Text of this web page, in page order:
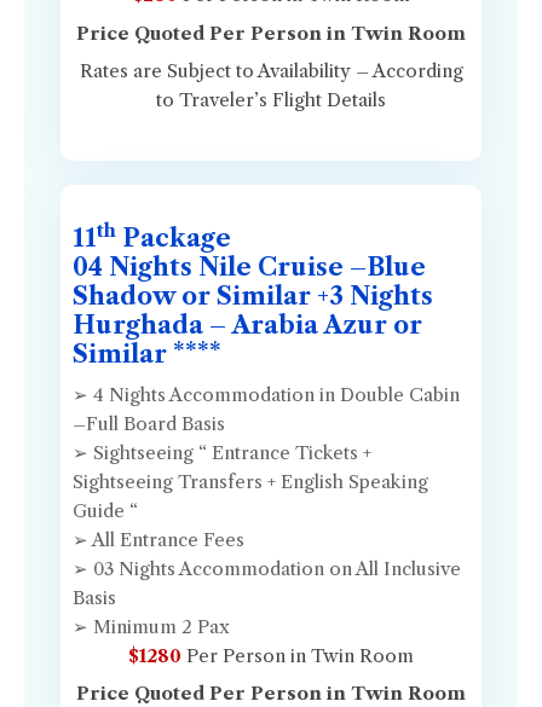
Price Quoted Per Person in Twin Room
Rates are Subject to Availability – According
to Traveler’s Flight Details
11th Package
04 Nights Nile Cruise –Blue
Shadow or Similar +3 Nights
Hurghada – Arabia Azur or
Similar ****
➢ 4 Nights Accommodation in Double Cabin
–Full Board Basis
➢ Sightseeing “ Entrance Tickets +
Sightseeing Transfers + English Speaking
Guide “
➢ All Entrance Fees
➢ 03 Nights Accommodation on All Inclusive
Basis
➢ Minimum 2 Pax
$1280 Per Person in Twin Room
Price Quoted Per Person in Twin Room